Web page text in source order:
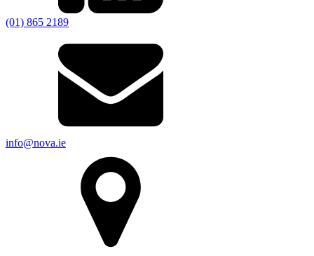
(01) 865 2189
info@nova.ie